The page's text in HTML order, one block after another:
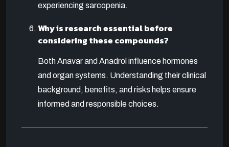
experiencing sarcopenia.
Why is research essential before
considering these compounds?
Both Anavar and Anadrol influence hormones
and organ systems. Understanding their clinical
background, benefits, and risks helps ensure
informed and responsible choices.